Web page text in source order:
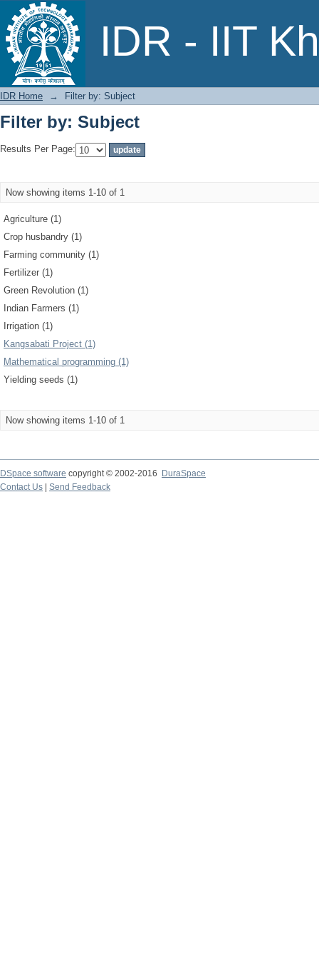
IDR - IIT
Filter by: Subject
IDR Home → Filter by: Subject
Filter by: Subject
Results Per Page:
Now showing items 1-10 of 1
Agriculture (1)
Crop husbandry (1)
Farming community (1)
Fertilizer (1)
Green Revolution (1)
Indian Farmers (1)
Irrigation (1)
Kangsabati Project (1)
Mathematical programming (1)
Yielding seeds (1)
Now showing items 1-10 of 1
DSpace software copyright © 2002-2016
DuraSpace
Contact Us
Send Feedback